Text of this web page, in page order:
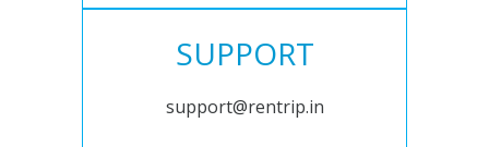
SUPPORT
support@rentrip.in